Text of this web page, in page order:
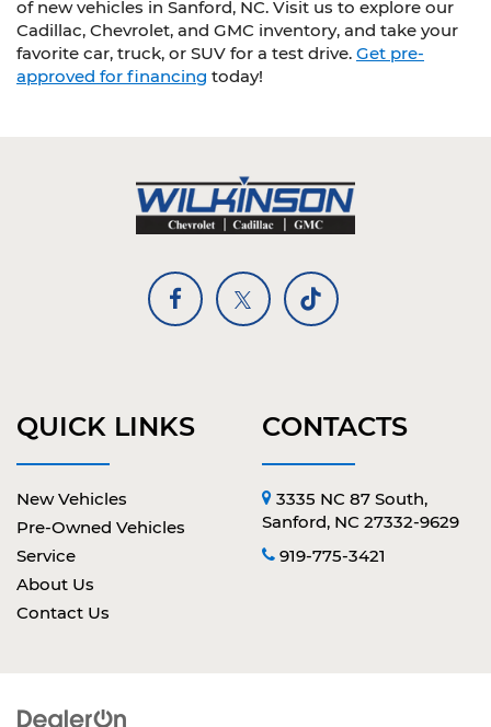
of new vehicles in Sanford, NC. Visit us to explore our
Cadillac, Chevrolet, and GMC inventory, and take your
favorite car, truck, or SUV for a test drive. Get pre-
approved for financing today!
QUICK LINKS
New Vehicles
Pre-Owned Vehicles
Service
About Us
Contact Us
CONTACTS
3335 NC 87 South,
Sanford, NC 27332-9629
919-775-3421